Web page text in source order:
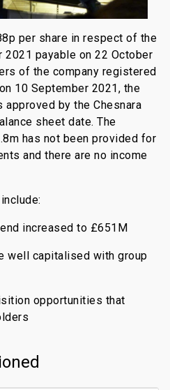
per share in respect of the
2021 payable on 22 October
of the company registered
10 September 2021, the
by the Chesnara
sheet date. The
has not been provided for
and there are no income
increased to £651M
well capitalised with group
opportunities that